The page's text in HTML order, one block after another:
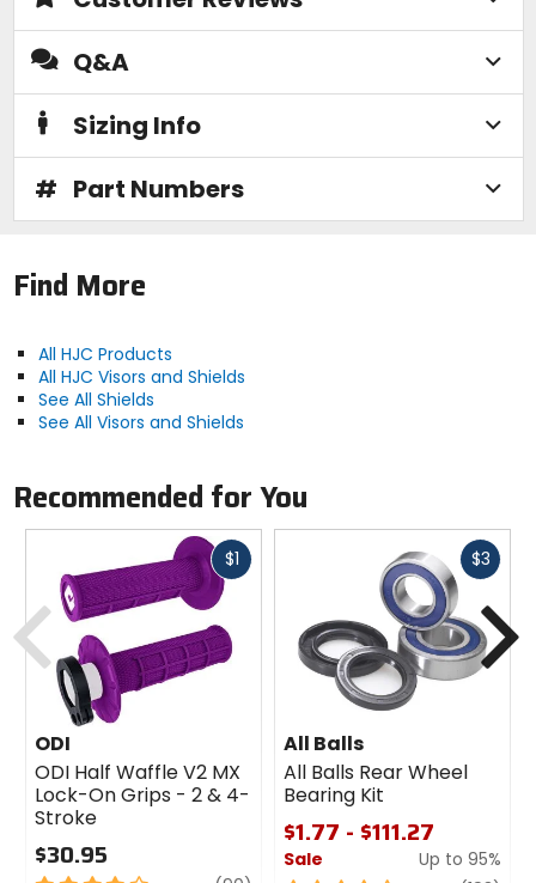
Q&A
Sizing Info
# Part Numbers
Find More
All HJC Products
All HJC Visors and Shields
See All Shields
See All Visors and Shields
Recommended for You
$1Fast
ODI
ODI Half Waffle V2 MX
Lock-On Grips - 2 & 4-
Stroke
$30.95
$3Fast
All Balls
All Balls Rear Wheel
Bearing Kit
$1.77 - $111.27
Sale
Up to 95%
Previous